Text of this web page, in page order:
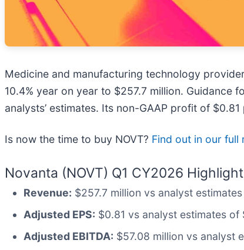
Medicine and manufacturing technology
10.4% year on year to $257.7 million. Guidance
analysts’ estimates. Its non-GAAP profit of
Is now the time to buy NOVT? Find out in our full
Novanta (NOVT) Q1 CY2026
Revenue: $257.7 million vs analyst
Adjusted EPS: $0.81 vs analyst estimates of
Adjusted EBITDA: $57.08 million vs analyst